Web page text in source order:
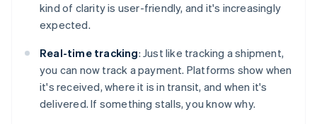
kind of clarity is user-friendly, and it's increasingly
expected.
Real-time tracking: Just like tracking a shipment,
you can now track a payment. Platforms show when
it's received, where it is in transit, and when it's
delivered. If something stalls, you know why.